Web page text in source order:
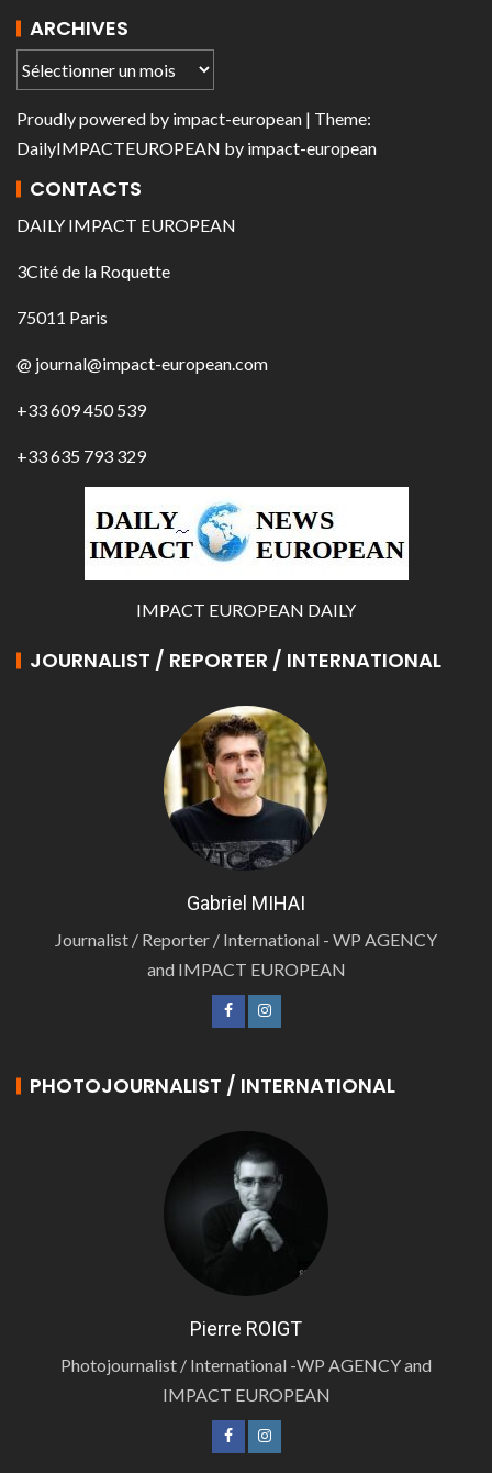
ARCHIVES
Proudly powered by impact-european | Theme:
DailyIMPACTEUROPEAN by impact-european
CONTACTS
DAILY IMPACT EUROPEAN
3Cité de la Roquette
75011 Paris
@ journal@impact-european.com
+33 609 450 539
+33 635 793 329
IMPACT EUROPEAN DAILY
JOURNALIST / REPORTER / INTERNATIONAL
Gabriel MIHAI
Journalist / Reporter / International - WP AGENCY
and IMPACT EUROPEAN
PHOTOJOURNALIST / INTERNATIONAL
Pierre ROIGT
Photojournalist / International -WP AGENCY and
IMPACT EUROPEAN